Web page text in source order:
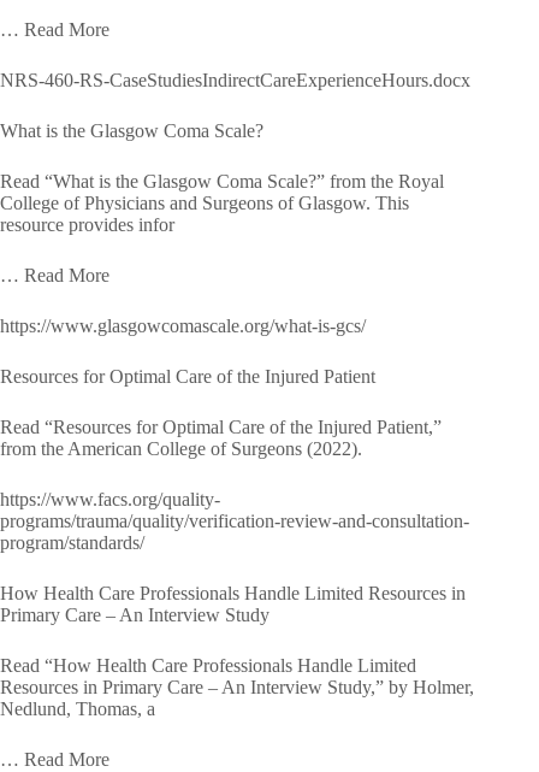
… Read More
NRS-460-RS-CaseStudiesIndirectCareExperienceHours.docx
What is the Glasgow Coma Scale?
Read “What is the Glasgow Coma Scale?” from the Royal
College of Physicians and Surgeons of Glasgow. This
resource provides infor
… Read More
https://www.glasgowcomascale.org/what-is-gcs/
Resources for Optimal Care of the Injured Patient
Read “Resources for Optimal Care of the Injured Patient,”
from the American College of Surgeons (2022).
https://www.facs.org/quality-
programs/trauma/quality/verification-review-and-consultation-
program/standards/
How Health Care Professionals Handle Limited Resources in
Primary Care – An Interview Study
Read “How Health Care Professionals Handle Limited
Resources in Primary Care – An Interview Study,” by Holmer,
Nedlund, Thomas, a
… Read More